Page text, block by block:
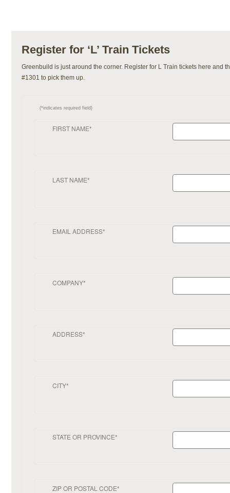
Register for ‘L’ Train Tickets
Greenbuild is just around the corner. Register for L Train tickets here and
#1301 to pick them up.
(*indicates required field)
FIRST NAME*
LAST NAME*
EMAIL ADDRESS*
COMPANY*
ADDRESS*
CITY*
STATE OR PROVINCE*
ZIP OR POSTAL CODE*